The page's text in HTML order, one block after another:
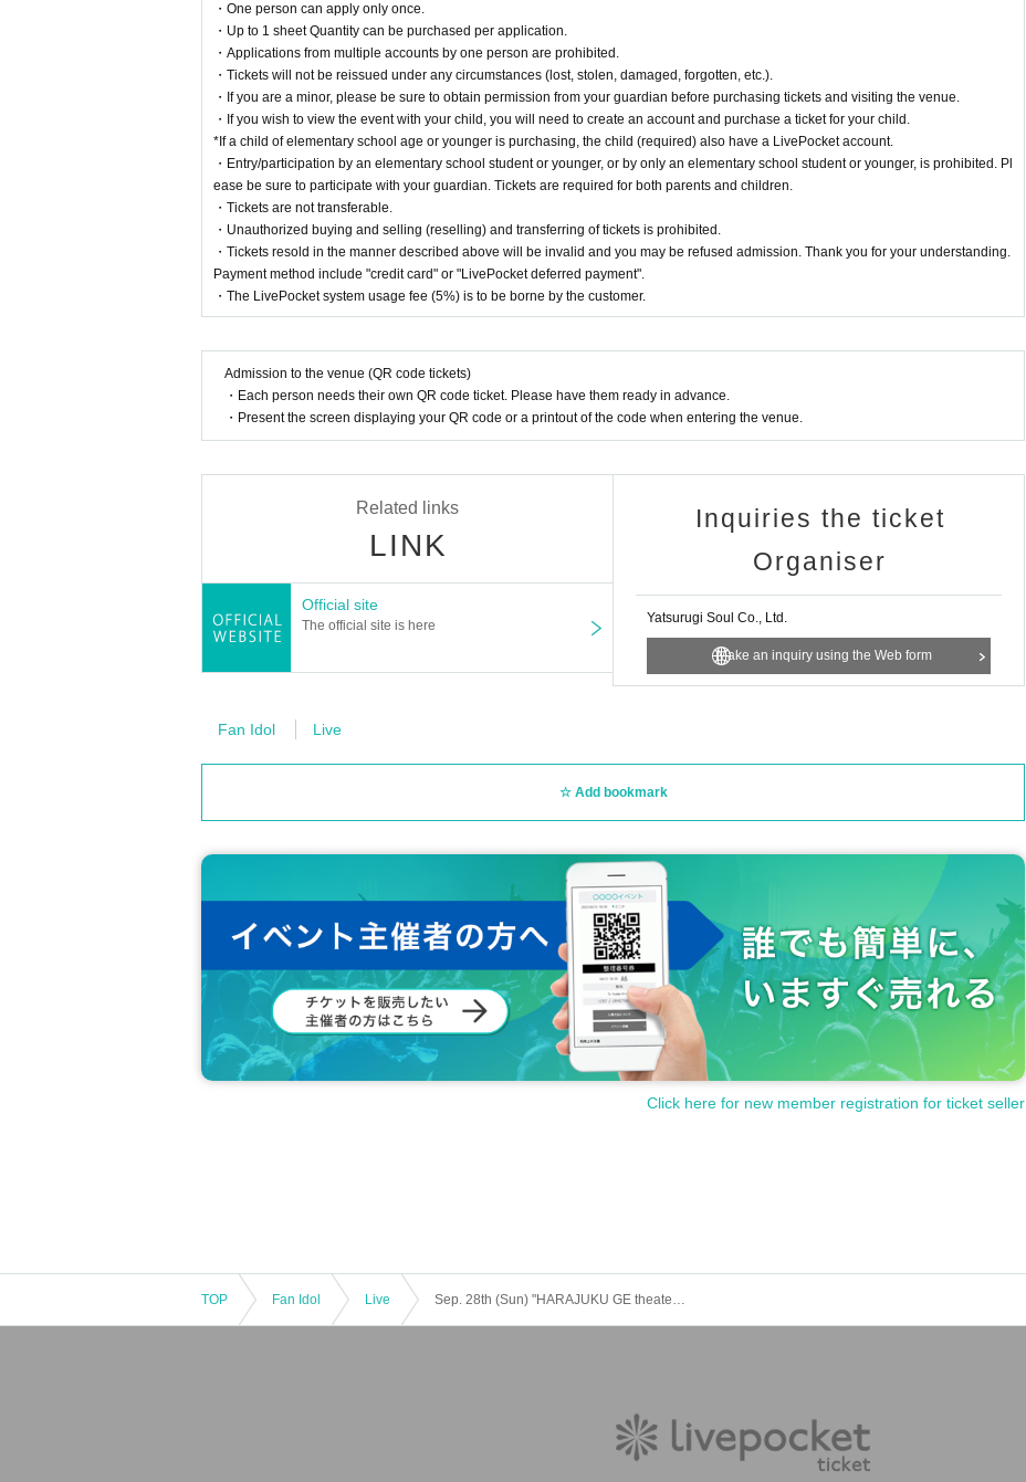
About tickets
[Tickets]
・Children over 4 years old require a ticket.
・Even if you do not have a ticket for this event, you can still purchase merchandise and participate in the instant camera and s
≪Lottery Lottery sales period≫
～ 2025年8月29日（金）23：59まで
≪Winner announcement≫
Scheduled for Sep. 1st, 2025 (Monday) around 12:00 to Sep. 2nd, 2025 (Tuesday) around 20:00
[Lottery sales Ticket notes]
· Tickets will be Lottery sales .
・One person can apply only once.
・Up to 1 sheet Quantity can be purchased per application.
・Applications from multiple accounts by one person are prohibited.
・Entry/participation by an elementary school student or younger, or by only an elementary school student or young
er, is prohibited. Please be sure to participate with your guardian. Tickets are required for both parents and children.
Payment method include "credit card" or "LivePocket deferred payment".
・The LivePocket system usage fee (5%) is to be borne by the customer.
・One person can apply only once.
・Up to 1 sheet Quantity can be purchased per application.
・Applications from multiple accounts by one person are prohibited.
・Tickets will not be reissued under any circumstances (lost, stolen, damaged, forgotten, etc.).
・If you are a minor, please be sure to obtain permission from your guardian before purchasing tickets and visiting the venue.
・If you wish to view the event with your child, you will need to create an account and purchase a ticket for your child.
*If a child of elementary school age or younger is purchasing, the child (required) also have a LivePocket account.
・Entry/participation by an elementary school student or younger, or by only an elementary school student or younger, is prohibited. Pl
ease be sure to participate with your guardian. Tickets are required for both parents and children.
・Tickets are not transferable.
・Unauthorized buying and selling (reselling) and transferring of tickets is prohibited.
・Tickets resold in the manner described above will be invalid and you may be refused admission. Thank you for your understanding.
Payment method include "credit card" or "LivePocket deferred payment".
・The LivePocket system usage fee (5%) is to be borne by the customer.
Admission to the venue (QR code tickets)
・Each person needs their own QR code ticket. Please have them ready in advance.
・Present the screen displaying your QR code or a printout of the code when entering the venue.
Related links
LINK
Official site
The official site is here
Inquiries the ticket
Organiser
Yatsurugi Soul Co., Ltd.
Make an inquiry using the Web form
Fan Idol Live
Add bookmark
Click here for new member registration for ticket seller
TOP Fan Idol Live Sep. 28th (Sun) "HARAJUKU GE theater" "YANKEEZ Stage"